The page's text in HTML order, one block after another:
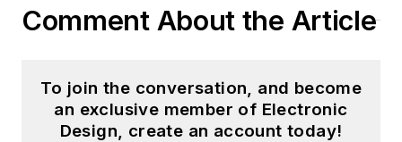
Comment About the Article
To join the conversation, and become
an exclusive member of Electronic
Design, create an account today!